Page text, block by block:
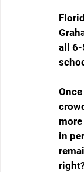
all 6-
in